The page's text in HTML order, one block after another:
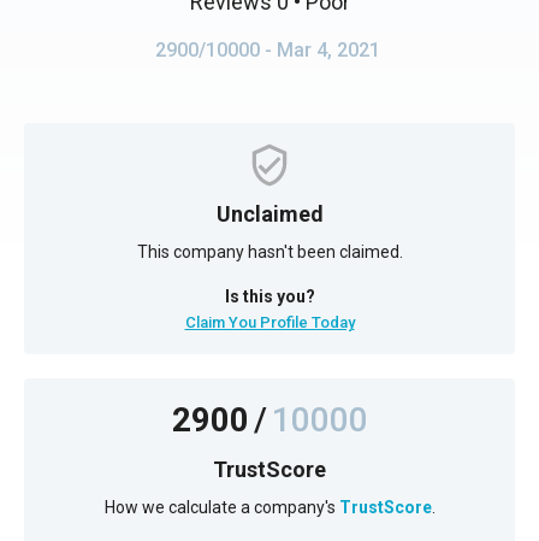
2900/10000 - Mar 4, 2021
Unclaimed
This company hasn't been claimed.
Is this you?
Claim You Profile Today
2900/10000
TrustScore
How we calculate a company's TrustScore.